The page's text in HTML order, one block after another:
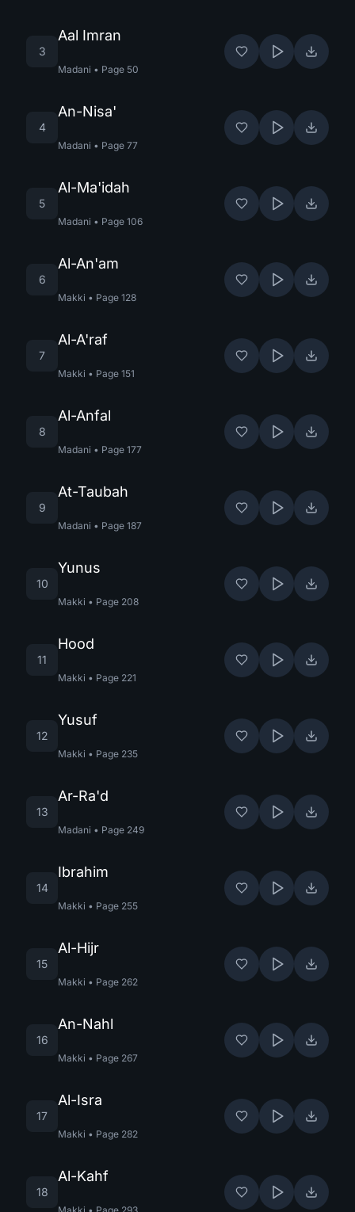
3
Aal Imran
Madani • Page 50
4
An-Nisa'
Madani • Page 77
5
Al-Ma'idah
Madani • Page 106
6
Al-An'am
Makki • Page 128
7
Al-A'raf
Makki • Page 151
8
Al-Anfal
Madani • Page 177
9
At-Taubah
Madani • Page 187
10
Yunus
Makki • Page 208
11
Hood
Makki • Page 221
12
Yusuf
Makki • Page 235
13
Ar-Ra'd
Madani • Page 249
14
Ibrahim
Makki • Page 255
15
Al-Hijr
Makki • Page 262
16
An-Nahl
Makki • Page 267
17
Al-Isra
Makki • Page 282
18
Al-Kahf